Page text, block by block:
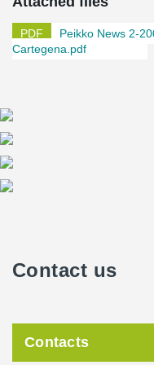
traditional systems.
in the project. “Peikko
calculation and design
would not have been
Peikko did a thorough
connections that simplified
construction,” he said.
Peikko solutions are very
experienced technical
Peikko News 2-
Cartegena.pdf
Contact us
Contacts